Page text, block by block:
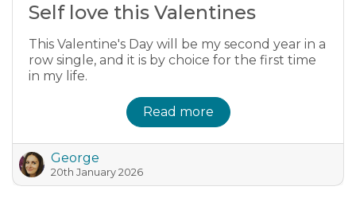
Self love this Valentines
This Valentine's Day will be my second year in a
row single, and it is by choice for the first time
in my life.
Read more
George
20th January 2026